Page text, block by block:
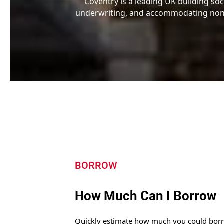
underwriting, and accommodating
BORROW
How Much Can I Borrow
Quickly estimate how much you could